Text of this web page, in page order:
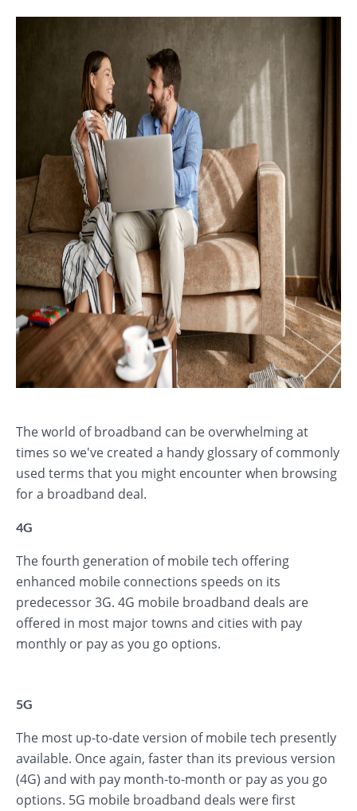
The world of broadband can be overwhelming at
times so we've created a handy glossary of commonly
used terms that you might encounter when browsing
for a broadband deal.
4G
The fourth generation of mobile tech offering
enhanced mobile connections speeds on its
predecessor 3G. 4G mobile broadband deals are
offered in most major towns and cities with pay
monthly or pay as you go options.
5G
The most up-to-date version of mobile tech presently
available. Once again, faster than its previous version
(4G) and with pay month-to-month or pay as you go
options. 5G mobile broadband deals were first